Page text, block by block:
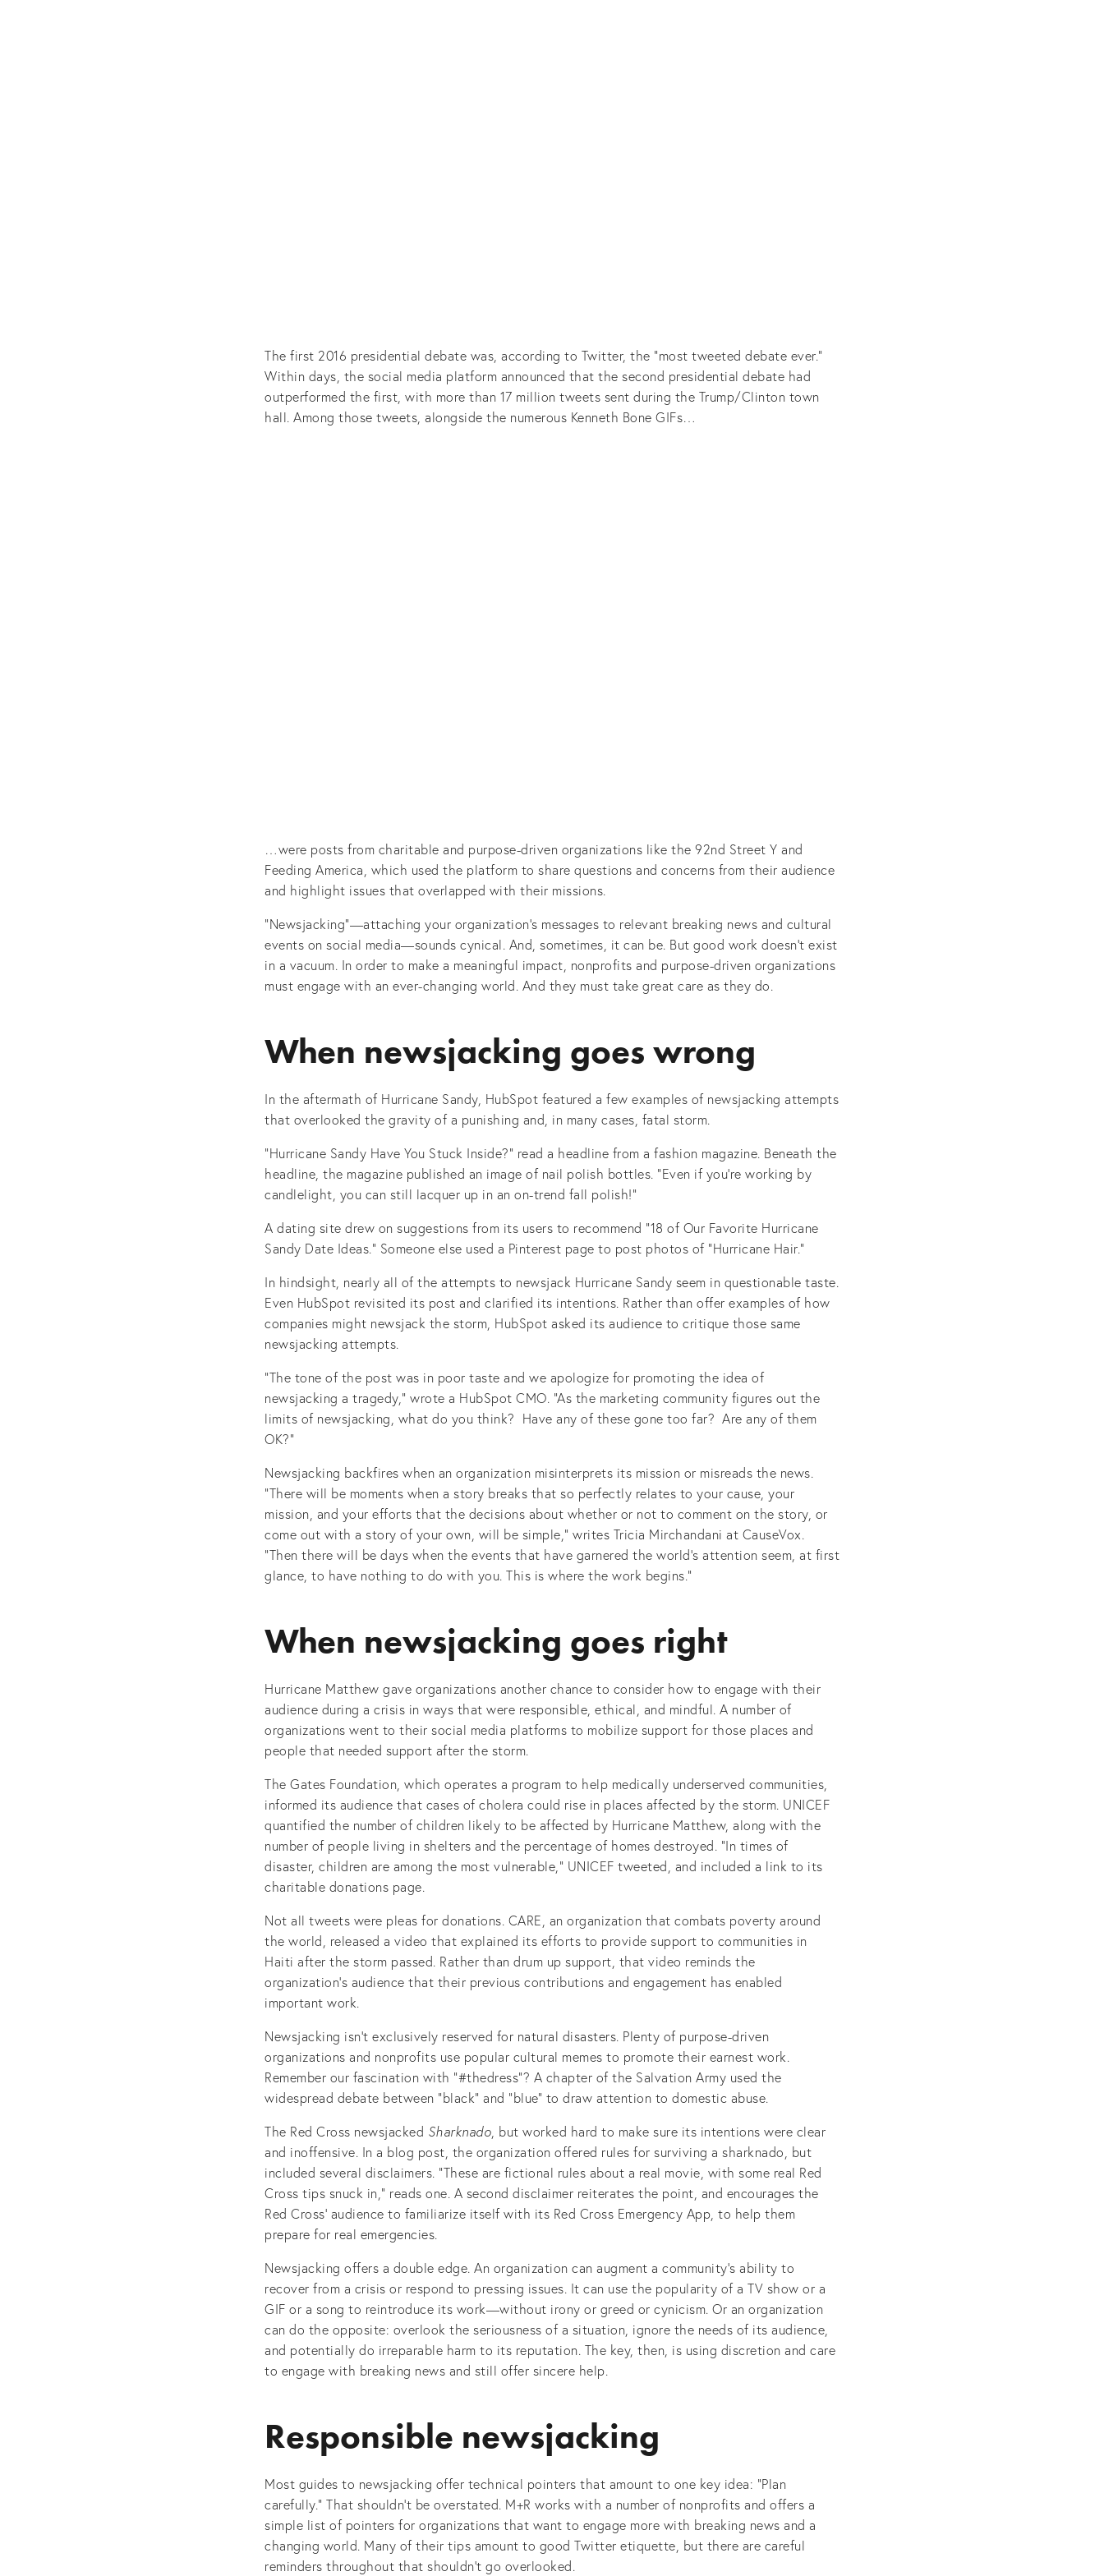
The first 2016 presidential debate was, according to Twitter, the “most tweeted debate ever.”
Within days, the social media platform announced that the second presidential debate had
outperformed the first, with more than 17 million tweets sent during the Trump/Clinton town
hall. Among those tweets, alongside the numerous Kenneth Bone GIFs…
…were posts from charitable and purpose-driven organizations like the 92nd Street Y and
Feeding America, which used the platform to share questions and concerns from their audience
and highlight issues that overlapped with their missions.
“Newsjacking”—attaching your organization’s messages to relevant breaking news and cultural
events on social media—sounds cynical. And, sometimes, it can be. But good work doesn’t exist
in a vacuum. In order to make a meaningful impact, nonprofits and purpose-driven organizations
must engage with an ever-changing world. And they must take great care as they do.
When newsjacking goes wrong
In the aftermath of Hurricane Sandy, HubSpot featured a few examples of newsjacking attempts
that overlooked the gravity of a punishing and, in many cases, fatal storm.
“Hurricane Sandy Have You Stuck Inside?” read a headline from a fashion magazine. Beneath the
headline, the magazine published an image of nail polish bottles. “Even if you’re working by
candlelight, you can still lacquer up in an on-trend fall polish!”
A dating site drew on suggestions from its users to recommend “18 of Our Favorite Hurricane
Sandy Date Ideas.” Someone else used a Pinterest page to post photos of “Hurricane Hair.”
In hindsight, nearly all of the attempts to newsjack Hurricane Sandy seem in questionable taste.
Even HubSpot revisited its post and clarified its intentions. Rather than offer examples of how
companies might newsjack the storm, HubSpot asked its audience to critique those same
newsjacking attempts.
“The tone of the post was in poor taste and we apologize for promoting the idea of
newsjacking a tragedy,” wrote a HubSpot CMO. “As the marketing community figures out the
limits of newsjacking, what do you think? Have any of these gone too far? Are any of them
OK?”
Newsjacking backfires when an organization misinterprets its mission or misreads the news.
“There will be moments when a story breaks that so perfectly relates to your cause, your
mission, and your efforts that the decisions about whether or not to comment on the story, or
come out with a story of your own, will be simple,” writes Tricia Mirchandani at CauseVox.
“Then there will be days when the events that have garnered the world’s attention seem, at first
glance, to have nothing to do with you. This is where the work begins.”
When newsjacking goes right
Hurricane Matthew gave organizations another chance to consider how to engage with their
audience during a crisis in ways that were responsible, ethical, and mindful. A number of
organizations went to their social media platforms to mobilize support for those places and
people that needed support after the storm.
The Gates Foundation, which operates a program to help medically underserved communities,
informed its audience that cases of cholera could rise in places affected by the storm. UNICEF
quantified the number of children likely to be affected by Hurricane Matthew, along with the
number of people living in shelters and the percentage of homes destroyed. “In times of
disaster, children are among the most vulnerable,” UNICEF tweeted, and included a link to its
charitable donations page.
Not all tweets were pleas for donations. CARE, an organization that combats poverty around
the world, released a video that explained its efforts to provide support to communities in
Haiti after the storm passed. Rather than drum up support, that video reminds the
organization’s audience that their previous contributions and engagement has enabled
important work.
Newsjacking isn’t exclusively reserved for natural disasters. Plenty of purpose-driven
organizations and nonprofits use popular cultural memes to promote their earnest work.
Remember our fascination with “#thedress”? A chapter of the Salvation Army used the
widespread debate between “black” and “blue” to draw attention to domestic abuse.
The Red Cross newsjacked Sharknado, but worked hard to make sure its intentions were clear
and inoffensive. In a blog post, the organization offered rules for surviving a sharknado, but
included several disclaimers. “These are fictional rules about a real movie, with some real Red
Cross tips snuck in,” reads one. A second disclaimer reiterates the point, and encourages the
Red Cross’ audience to familiarize itself with its Red Cross Emergency App, to help them
prepare for real emergencies.
Newsjacking offers a double edge. An organization can augment a community’s ability to
recover from a crisis or respond to pressing issues. It can use the popularity of a TV show or a
GIF or a song to reintroduce its work—without irony or greed or cynicism. Or an organization
can do the opposite: overlook the seriousness of a situation, ignore the needs of its audience,
and potentially do irreparable harm to its reputation. The key, then, is using discretion and care
to engage with breaking news and still offer sincere help.
Responsible newsjacking
Most guides to newsjacking offer technical pointers that amount to one key idea: “Plan
carefully.” That shouldn’t be overstated. M+R works with a number of nonprofits and offers a
simple list of pointers for organizations that want to engage more with breaking news and a
changing world. Many of their tips amount to good Twitter etiquette, but there are careful
reminders throughout that shouldn’t go overlooked.